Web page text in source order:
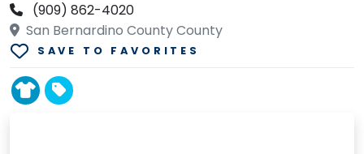
(909) 862-4020
San Bernardino County County
SAVE TO FAVORITES